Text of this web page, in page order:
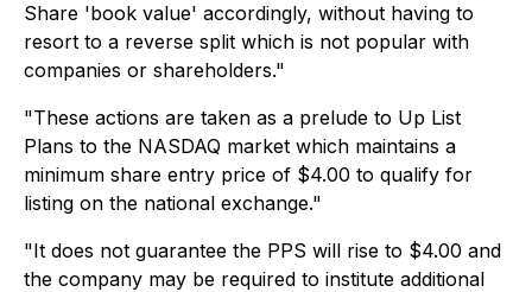
Share 'book value' accordingly, without having to
resort to a reverse split which is not popular with
companies or shareholders."
"These actions are taken as a prelude to Up List
Plans to the NASDAQ market which maintains a
minimum share entry price of $4.00 to qualify for
listing on the national exchange."
"It does not guarantee the PPS will rise to $4.00 and
the company may be required to institute additional